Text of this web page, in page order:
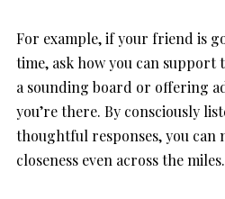
For example, if your friend is
time, ask how you can support
a sounding board or offering
you’re there. By consciously
thoughtful responses, you can
closeness even across the miles.